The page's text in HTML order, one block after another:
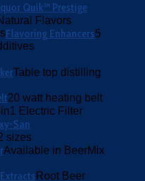
Quik™ Prestige
Flavors
Flavoring Enhancers5
Table top distilling
20 watt heating belt
Electric Filter
San
sizes
Available in BeerMix
Root Beer